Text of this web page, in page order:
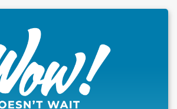
previous and next buttons to